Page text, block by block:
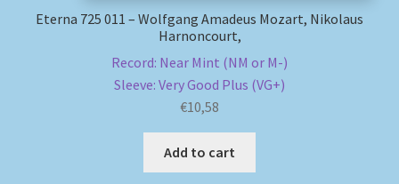
Eterna 725 011 – Wolfgang Amadeus Mozart, Nikolaus
Harnoncourt,
Record: Near Mint (NM or M-)
Sleeve: Very Good Plus (VG+)
€10,58
Add to cart